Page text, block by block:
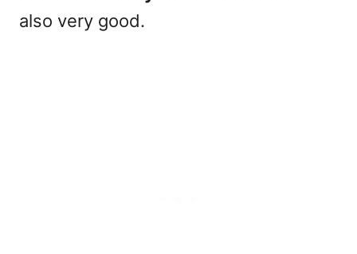
also very good.